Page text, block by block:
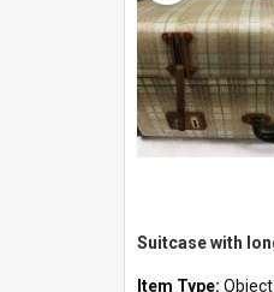
Suitcase with
Item Type: Object